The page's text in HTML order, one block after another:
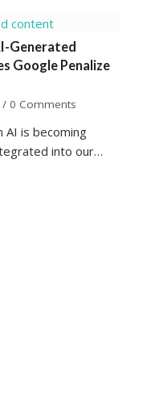
Generated
Google Penalize
/ 0 Comments
AI is becoming
into our…